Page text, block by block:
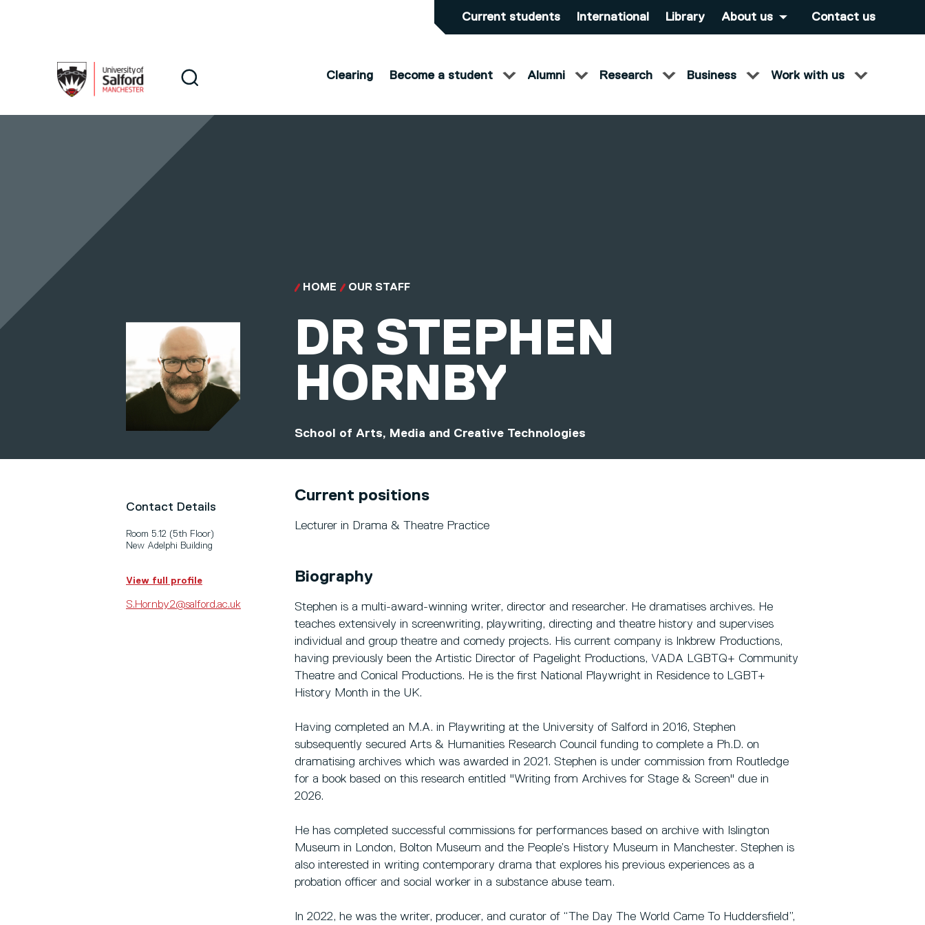
Current students International Library About us Contact us
Search
Clearing Become a student Alumni Research Business Work with us
HOME OUR STAFF
DR STEPHEN
HORNBY
School of Arts, Media and Creative Technologies
Contact Details
Room 5.12 (5th Floor)
New Adelphi Building
View full profile
S.Hornby2@salford.ac.uk
Current positions
Lecturer in Drama & Theatre Practice
Biography
Stephen is a multi-award-winning writer, director and researcher. He dramatises archives. He
teaches extensively in screenwriting, playwriting, directing and theatre history and supervises
individual and group theatre and comedy projects. His current company is Inkbrew Productions,
having previously been the Artistic Director of Pagelight Productions, VADA LGBTQ+ Community
Theatre and Conical Productions. He is the first National Playwright in Residence to LGBT+
History Month in the UK.
Having completed an M.A. in Playwriting at the University of Salford in 2016, Stephen
subsequently secured Arts & Humanities Research Council funding to complete a Ph.D. on
dramatising archives which was awarded in 2021. Stephen is under commission from Routledge
for a book based on this research entitled "Writing from Archives for Stage & Screen" due in
2026.
He has completed successful commissions for performances based on archive with Islington
Museum in London, Bolton Museum and the People’s History Museum in Manchester. Stephen is
also interested in writing contemporary drama that explores his previous experiences as a
probation officer and social worker in a substance abuse team.
In 2022, he was the writer, producer, and curator of “The Day The World Came To Huddersfield”,